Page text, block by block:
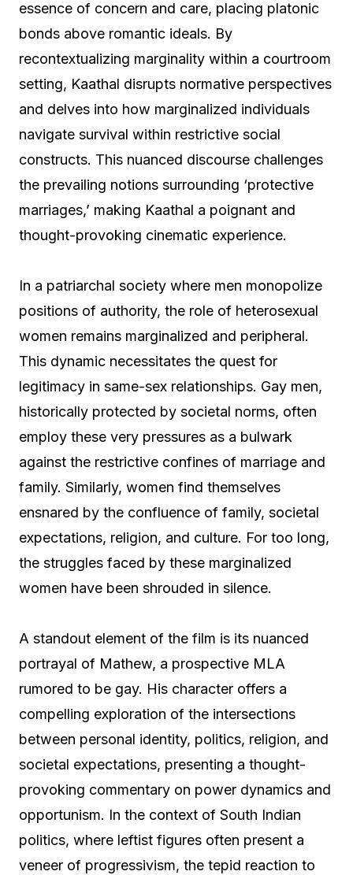
essence of concern and care, placing platonic
bonds above romantic ideals. By
recontextualizing marginality within a courtroom
setting, Kaathal disrupts normative perspectives
and delves into how marginalized individuals
navigate survival within restrictive social
constructs. This nuanced discourse challenges
the prevailing notions surrounding ‘protective
marriages,’ making Kaathal a poignant and
thought-provoking cinematic experience.
In a patriarchal society where men monopolize
positions of authority, the role of heterosexual
women remains marginalized and peripheral.
This dynamic necessitates the quest for
legitimacy in same-sex relationships. Gay men,
historically protected by societal norms, often
employ these very pressures as a bulwark
against the restrictive confines of marriage and
family. Similarly, women find themselves
ensnared by the confluence of family, societal
expectations, religion, and culture. For too long,
the struggles faced by these marginalized
women have been shrouded in silence.
A standout element of the film is its nuanced
portrayal of Mathew, a prospective MLA
rumored to be gay. His character offers a
compelling exploration of the intersections
between personal identity, politics, religion, and
societal expectations, presenting a thought-
provoking commentary on power dynamics and
opportunism. In the context of South Indian
politics, where leftist figures often present a
veneer of progressivism, the tepid reaction to